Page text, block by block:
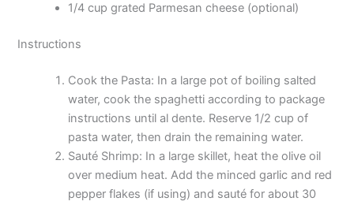
1/4 cup grated Parmesan cheese (optional)
Instructions
Cook the Pasta: In a large pot of boiling salted
water, cook the spaghetti according to package
instructions until al dente. Reserve 1/2 cup of
pasta water, then drain the remaining water.
Sauté Shrimp: In a large skillet, heat the olive oil
over medium heat. Add the minced garlic and red
pepper flakes (if using) and sauté for about 30